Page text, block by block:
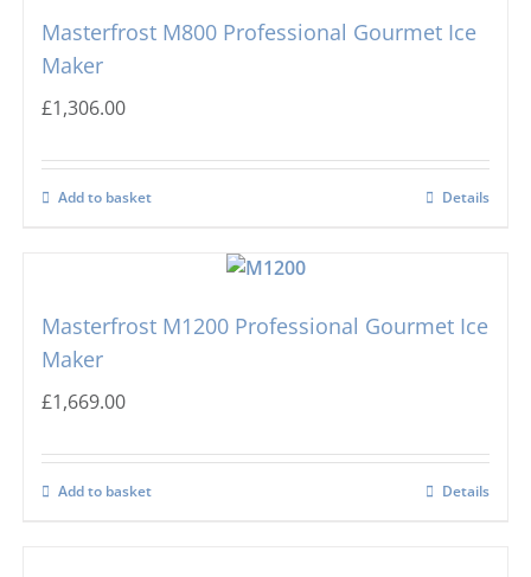
Masterfrost M800 Professional Gourmet Ice
Maker
£1,306.00
Add to basket Details
Masterfrost M1200 Professional Gourmet Ice
Maker
£1,669.00
Add to basket Details